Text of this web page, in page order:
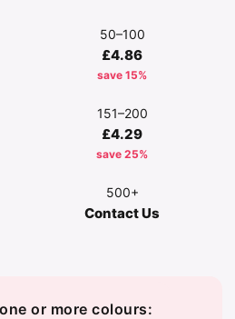
50–100
£4.86
save 15%
151–200
£4.29
save 25%
500+
Contact Us
or more colours: